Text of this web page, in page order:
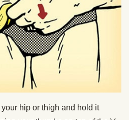
hip or thigh and hold it